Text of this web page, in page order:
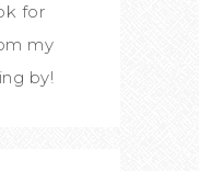
for
my
by!